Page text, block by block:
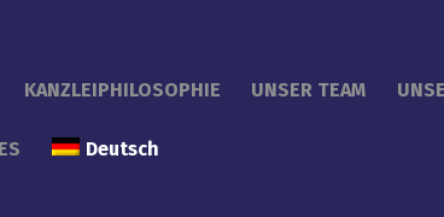
KANZLEIPHILOSOPHIE UNSER TEAM
Deutsch